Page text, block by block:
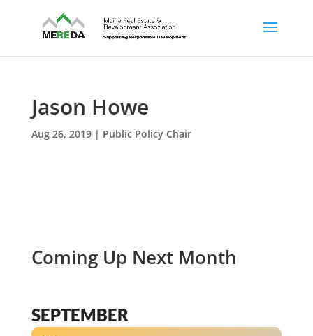
Jason Howe
Aug 26, 2019| Public Policy Chair
Coming Up Next Month
SEPTEMBER